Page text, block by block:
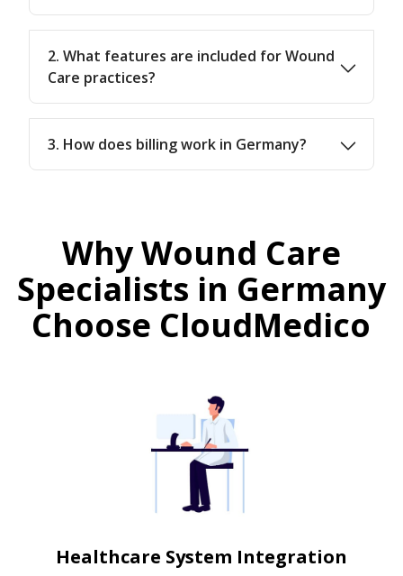
2. What features are included for Wound
Care practices?
3. How does billing work in Germany?
Why Wound Care
Specialists in Germany
Choose CloudMedico
Healthcare System Integration